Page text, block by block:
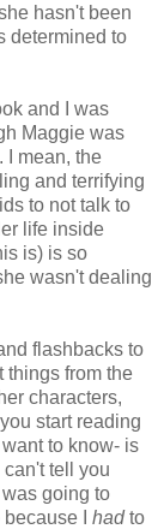
hasn't been
determined to
and I was
Maggie was
I mean, the
and terrifying
to not talk to
life inside
is) is so
wasn't dealing
flashbacks to
things from the
characters,
start reading
to know- is
tell you
going to
I hadto